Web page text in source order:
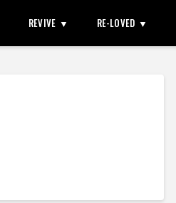
REVIVE RE-LOVED